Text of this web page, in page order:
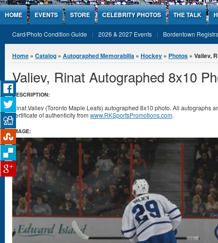
Jump to Content
HOME EVENTS STORE CELEBRITY PHOTOS THE TALK
Card/Photo Condition Guide 2026 & 2027 Events Bordentown
You are here
Home » Catalog » Autographed Memorabilia » Hockey » Photos » Valiev,
Valiev, Rinat Autographed 8x10
DESCRIPTION:
Rinat Valiev (Toronto Maple Leafs) autographed 8x10 photo. All autographs
certificate of authenticity from www.RKSportsPromotions.com.
IMAGE: